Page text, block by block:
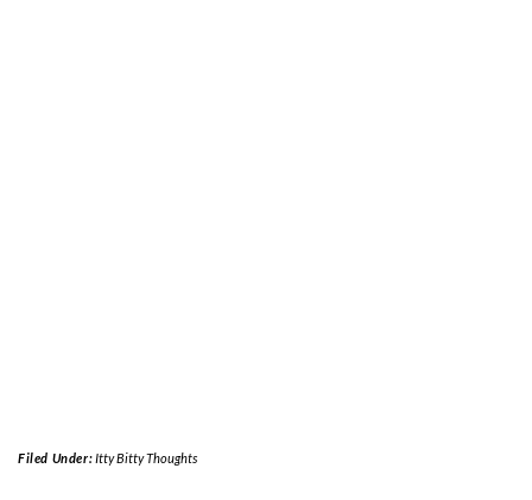
Filed Under: Itty Bitty Thoughts